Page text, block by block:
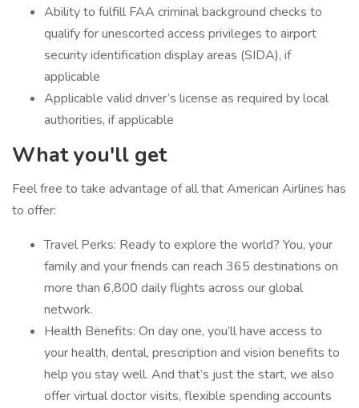
Ability to fulfill FAA criminal background checks to
qualify for unescorted access privileges to airport
security identification display areas (SIDA), if
applicable
Applicable valid driver’s license as required by local
authorities, if applicable
What you'll get
Feel free to take advantage of all that American Airlines has
to offer:
Travel Perks: Ready to explore the world? You, your
family and your friends can reach 365 destinations on
more than 6,800 daily flights across our global
network.
Health Benefits: On day one, you’ll have access to
your health, dental, prescription and vision benefits to
help you stay well. And that’s just the start, we also
offer virtual doctor visits, flexible spending accounts